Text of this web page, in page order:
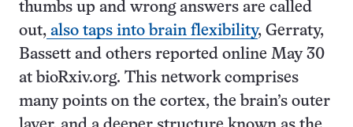
thumbs up and wrong answers are called
out, also taps into brain flexibility, Gerraty,
Bassett and others reported online May 30
at bioRxiv.org. This network comprises
many points on the cortex, the brain’s outer